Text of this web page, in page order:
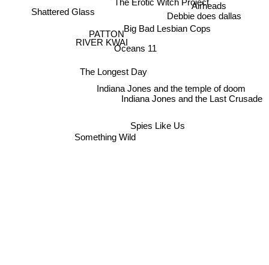
Oceans 11
PATTON
Big Bad Lesbian Cops
RIVER KWAI
The Longest Day
Indiana Jones and the temple of doom
Shattered Glass
Spies Like Us
Debbie does dallas
Something Wild
Airheads
Indiana Jones and the Last Crusade